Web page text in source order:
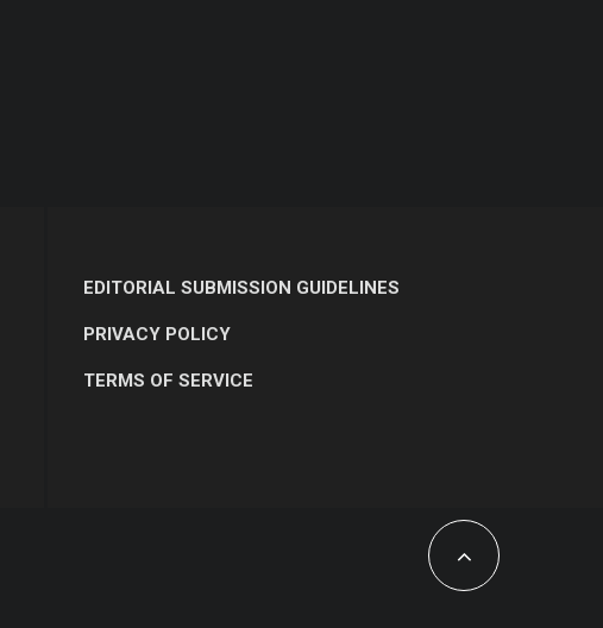
EDITORIAL SUBMISSION GUIDELINES
PRIVACY POLICY
TERMS OF SERVICE